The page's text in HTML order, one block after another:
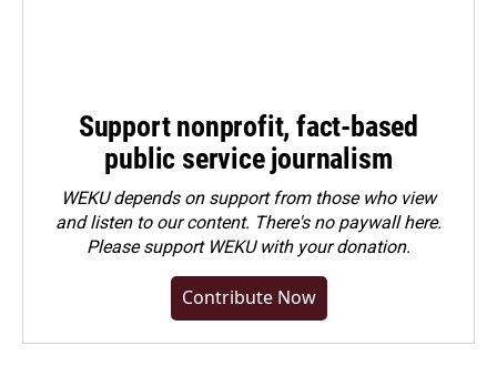
Support nonprofit, fact-based
public service journalism
WEKU depends on support from those who view
and listen to our content. There's no paywall here.
Pleasesupport WEKU with your donation.
Contribute Now